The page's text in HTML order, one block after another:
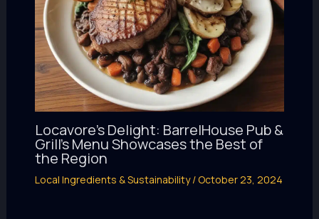
Locavore’s Delight: BarrelHouse Pub &
Grill’s Menu Showcases the Best of
the Region
Local Ingredients & Sustainability/October 23, 2024